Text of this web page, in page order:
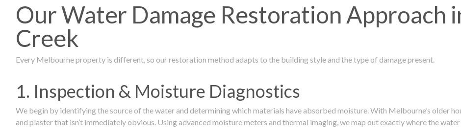
Our Water Damage Restoration Approach
Creek
Every Melbourne property is different, so our restoration method adapts to the building style and the type of damage present.
1. Inspection & Moisture Diagnostics
We begin by identifying the source of the water and determining which materials have absorbed moisture. With Melbourne’s older
and plaster that isn’t immediately obvious. Using advanced moisture meters and thermal imaging, we map out exactly where the